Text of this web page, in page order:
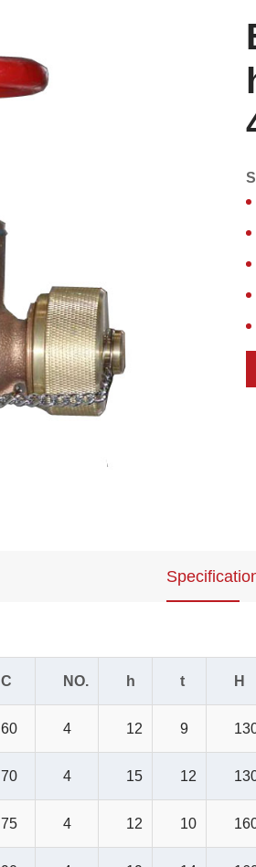
C NO. h t H
60 4 12 9
70 4 15 12
75 4 12 10